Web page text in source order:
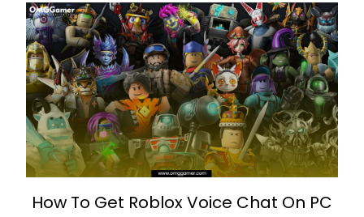
How To Get Roblox Voice Chat On PC